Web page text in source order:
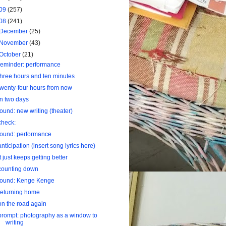
(257)
(241)
December(25)
November(43)
(21)
performance
hours and ten minutes
four hours from now
two days
new writing (theater)
performance
(insert song lyrics here)
just keeps getting better
down
Kenge Kenge
home
the road again
photography as a window to
writing